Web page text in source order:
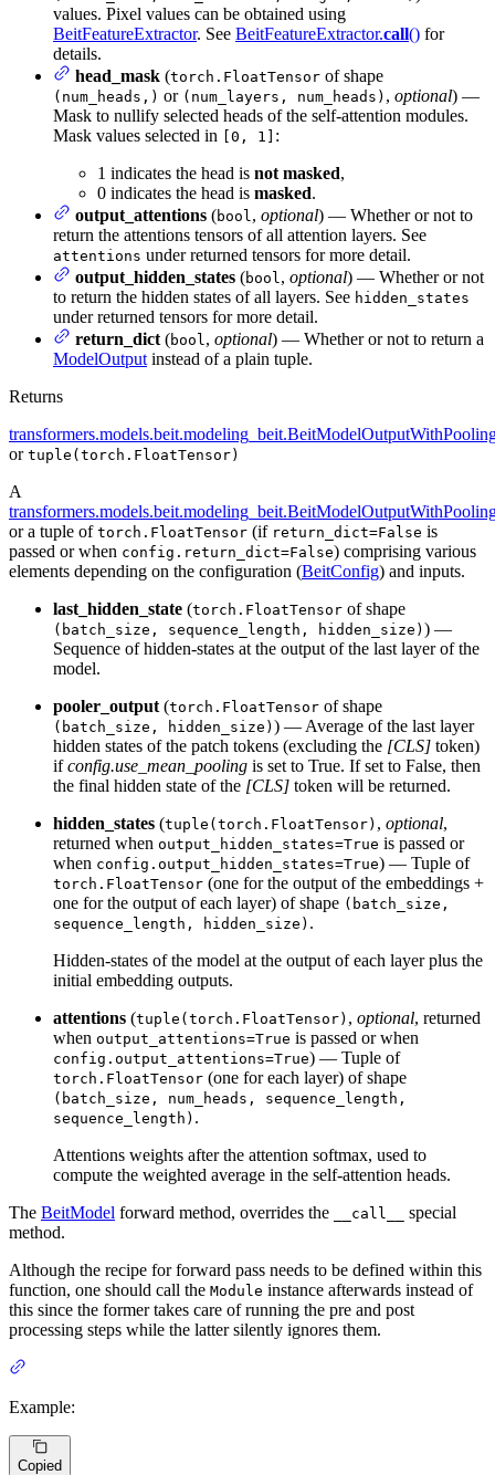
values. Pixel values can be obtained using
BeitFeatureExtractor. See BeitFeatureExtractor.call() for
details.
head_mask (torch.FloatTensor of shape
(num_heads,) or (num_layers, num_heads) , optional) —
Mask to nullify selected heads of the self-attention modules.
Mask values selected in
[0, 1] :
1 indicates the head is not masked,
0 indicates the head is masked.
output_attentions (bool, optional) — Whether or not to
return the attentions tensors of all attention layers. See
attentions under returned tensors for more detail.
output_hidden_states (bool, optional) — Whether or not
to return the hidden states of all layers. See hidden_states
under returned tensors for more detail.
return_dict (bool, optional) — Whether or not to return a
ModelOutput instead of a plain tuple.
Returns
or tuple(torch.FloatTensor)
A
or a tuple of torch.FloatTensor (if return_dict=False is
passed or when config.return_dict=False) comprising various
elements depending on the configuration (BeitConfig) and inputs.
last_hidden_state (torch.FloatTensor of shape
(batch_size, sequence_length, hidden_size) ) —
Sequence of hidden-states at the output of the last layer of the
model.
pooler_output (torch.FloatTensor of shape
(batch_size, hidden_size) ) — Average of the last layer
hidden states of the patch tokens (excluding the [CLS] token)
ifconfig.use_mean_pooling is set to True. If set to False, then
the final hidden state of the [CLS] token will be returned.
hidden_states (tuple(torch.FloatTensor) , optional,
returned when output_hidden_states=True is passed or
when config.output_hidden_states=True) — Tuple of
torch.FloatTensor (one for the output of the embeddings +
one for the output of each layer) of shape (batch_size,
sequence_length, hidden_size) .
Hidden-states of the model at the output of each layer plus the
initial embedding outputs.
attentions (tuple(torch.FloatTensor) , optional, returned
when output_attentions=True is passed or when
config.output_attentions=True) — Tuple of
torch.FloatTensor (one for each layer) of shape
(batch_size, num_heads, sequence_length,
sequence_length) .
Attentions weights after the attention softmax, used to
compute the weighted average in the self-attention heads.
The BeitModel forward method, overrides the __call__
special
method.
Although the recipe for forward pass needs to be defined within this
function, one should call the Module instance afterwards instead of
this since the former takes care of running the pre and post
processing steps while the latter silently ignores them.
Example:
Copied